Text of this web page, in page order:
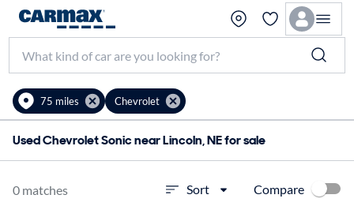
75 miles Chevrolet
Used Chevrolet Sonic near Lincoln, NE for sale
0 matches Sort Compare